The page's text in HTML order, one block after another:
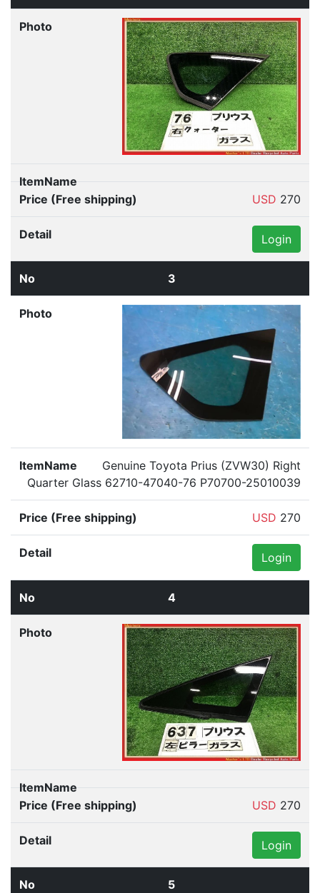
USD 270
Login
3
Genuine Toyota Prius (ZVW30) Right
Quarter Glass 62710-47040-76 P70700-25010039
USD 270
Login
4
USD 270
Login
5